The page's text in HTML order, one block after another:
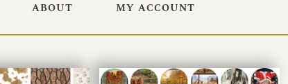
ABOUT MY ACCOUNT